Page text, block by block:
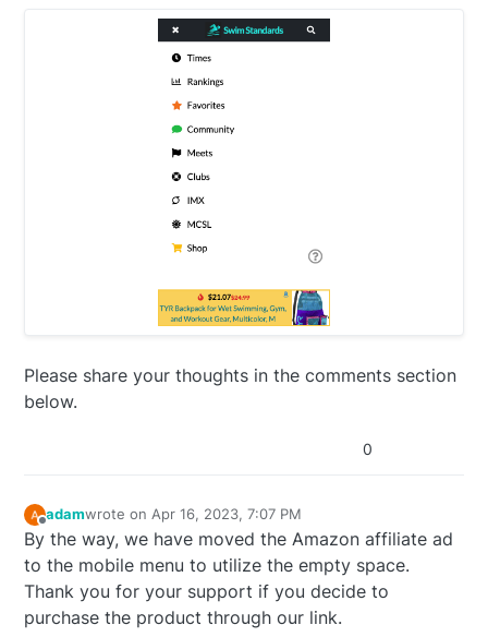
Please share your thoughts in the comments section
below.
0
Offline
adamwrote on Apr 16, 2023, 7:07 PM
last edited by
By the way, we have moved the Amazon affiliate ad
to the mobile menu to utilize the empty space.
Thank you for your support if you decide to
purchase the product through our link.